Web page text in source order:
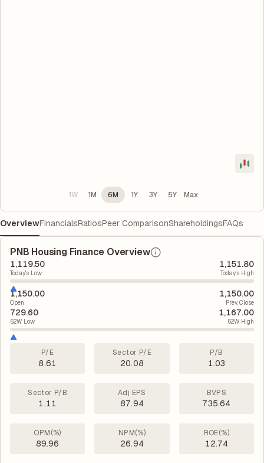
1W 1M 6M 1Y 3Y 5Y Max
OverviewFinancialsRatiosPeer ComparisonShareholdingsFAQs
PNB Housing Finance Overview
1,119.50
Today's Low
1,151.80
Today's High
1,150.00
Open
1,150.00
Prev. Close
729.60
52W Low
1,167.00
52W High
P/E
8.61
Sector P/E
20.08
P/B
1.03
Sector P/B
1.11
Adj EPS
87.94
BVPS
735.64
OPM(%)
89.96
NPM(%)
26.94
ROE(%)
12.74